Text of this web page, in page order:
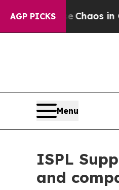
AGP PICKS
CollapseChaos in
Menu
ISPL
and